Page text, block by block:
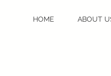
HOME ABOUT